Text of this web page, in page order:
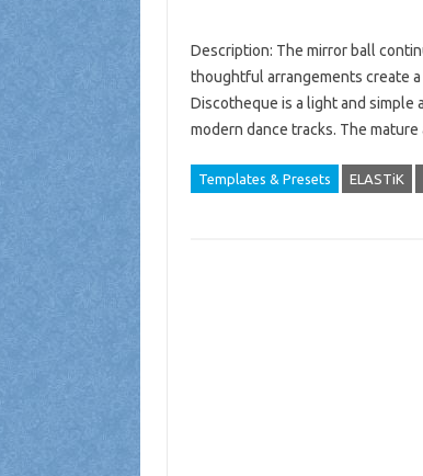
Description: The mirror ball
thoughtful arrangements create
Discotheque is a light and simple
modern dance tracks. The
Templates & Presets ELASTiK